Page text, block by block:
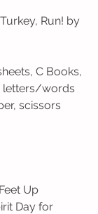
Run! by
C Books,
letters/words
scissors
Up
Day for